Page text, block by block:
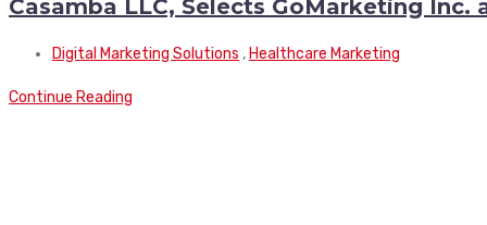
Casamba LLC, Selects GoMarketing
Digital Marketing Solutions , Healthcare Marketing
Continue Reading